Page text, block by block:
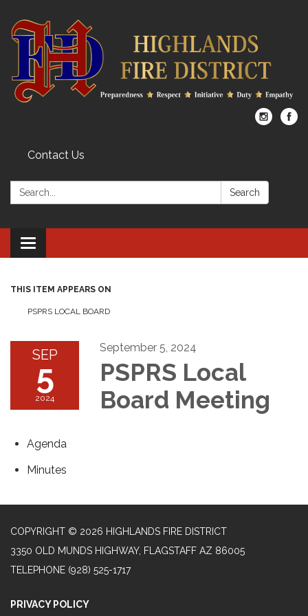
Contact Us
Search: Search
Toggle
navigation
THIS ITEM APPEARS ON
PSPRS LOCAL BOARD
SEP
5
2024
September 5, 2024
PSPRS Local
Board Meeting
Agenda
Minutes
COPYRIGHT © 2026 HIGHLANDS FIRE DISTRICT
3350 OLD MUNDS HIGHWAY, FLAGSTAFF AZ 86005
TELEPHONE (928) 525-1717
PRIVACY POLICY